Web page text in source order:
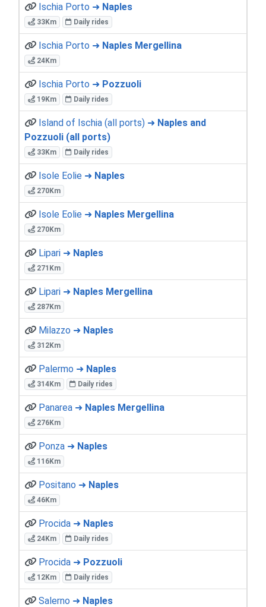
Ischia Porto ➜ Naples
33Km Daily rides
Ischia Porto ➜ Naples Mergellina
24Km
Ischia Porto ➜ Pozzuoli
19Km Daily rides
Island of Ischia (all ports) ➜ Naples and
Pozzuoli (all ports)
33Km Daily rides
Isole Eolie ➜ Naples
270Km
Isole Eolie ➜ Naples Mergellina
270Km
Lipari ➜ Naples
271Km
Lipari ➜ Naples Mergellina
287Km
Milazzo ➜ Naples
312Km
Palermo ➜ Naples
314Km Daily rides
Panarea ➜ Naples Mergellina
276Km
Ponza ➜ Naples
116Km
Positano ➜ Naples
46Km
Procida ➜ Naples
24Km Daily rides
Procida ➜ Pozzuoli
12Km Daily rides
Salerno ➜ Naples